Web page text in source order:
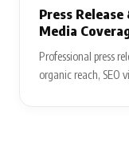
Press Release
Media
Professional press
organic reach, SEO